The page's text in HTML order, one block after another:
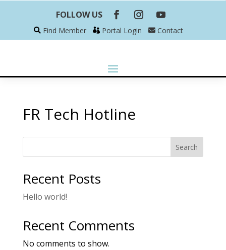
FOLLOW US
Find Member Portal Login Contact
FR Tech Hotline
Search
Recent Posts
Hello world!
Recent Comments
No comments to show.